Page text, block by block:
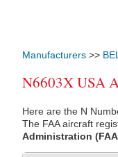
Manufacturers >>
N6603X USA
Here are the N
The FAA aircraft
Administration